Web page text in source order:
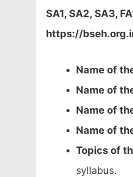
SA1, SA2, SA3,
https://
Name of
Name of
Name of
Name of
Topics of
syllabus.